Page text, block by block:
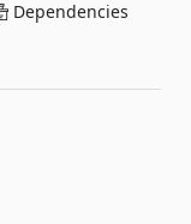
Dependencies